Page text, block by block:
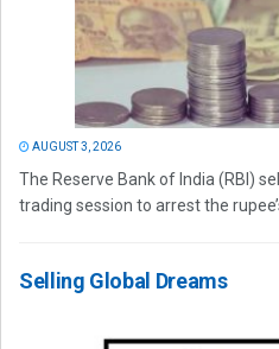
AUGUST 3, 2026
The Reserve Bank of India (RBI)
trading session to arrest the
Selling Global Dreams